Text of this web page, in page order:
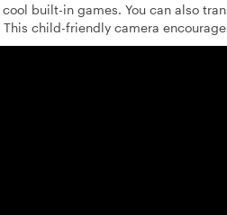
built-in games. You can also
child-friendly camera